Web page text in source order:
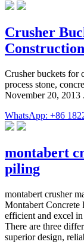
Crusher
Crusher buckets for
process stone,
November 20, 2013
WhatsApp: +86
montabert
piling
montabert crusher
Montabert Concrete
efficient and excel
There are three
superior design,